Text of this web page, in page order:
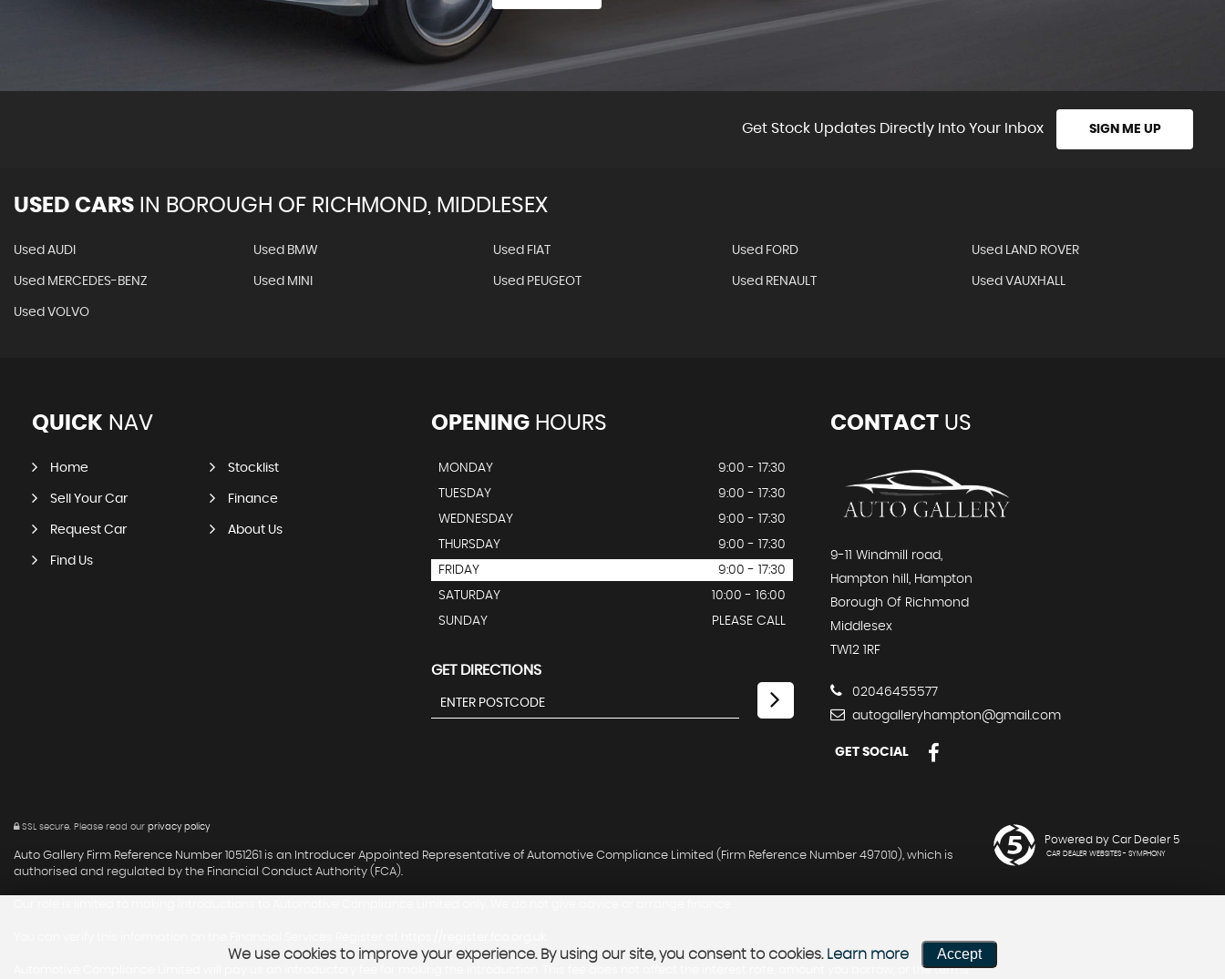
Get Stock Updates Directly Into Your Inbox SIGN ME UP
USED CARS IN BOROUGH OF RICHMOND, MIDDLESEX
Used AUDI Used BMW Used FIAT Used FORD Used LAND ROVER
Used MERCEDES-BENZ Used MINI Used PEUGEOT Used RENAULT Used VAUXHALL
Used VOLVO
QUICK NAV
Home Stocklist
Sell Your Car Finance
Request Car About Us
Find Us
OPENINGHOURS
MONDAY
9:00 - 17:30
TUESDAY
9:00 - 17:30
WEDNESDAY
9:00 - 17:30
THURSDAY
9:00 - 17:30
FRIDAY
9:00 - 17:30
SATURDAY
10:00 - 16:00
SUNDAY
PLEASE CALL
GET DIRECTIONS
CONTACTUS
9-11 Windmill road,
Hampton hill, Hampton
Borough Of Richmond
Middlesex
TW12 1RF
02046455577
autogalleryhampton@gmail.com
GET SOCIAL
SSL secure. Please read our privacy policy
Auto Gallery Firm Reference Number 1051261 is an Introducer Appointed Representative of Automotive Compliance Limited (Firm Reference Number 497010), which is
authorised and regulated by the Financial Conduct Authority (FCA).
Automotive Compliance Limited will pay us an introductory fee for making the introduction. This fee does not affect the interest rate, amount you borrow, or the terms
Powered by Car Dealer 5
CAR DEALER WEBSITES - SYMPHONY
We use cookies to improve your experience. By using our site, you consent to cookies. Learn more Accept